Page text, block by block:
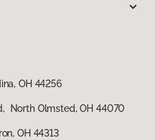
OH 44256
North Olmsted, OH 44070
OH 44313